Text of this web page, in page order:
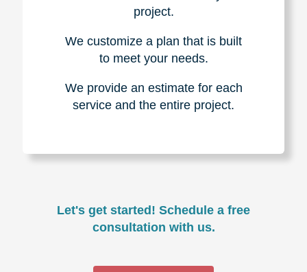
project.
We customize a plan that is built
to meet your needs.
We provide an estimate for each
service and the entire project.
Let's get started! Schedule a free
consultation with us.